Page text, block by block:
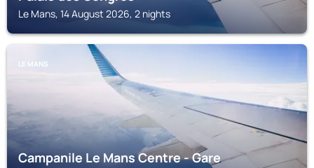
Le Mans, 14 August 2026, 2 nights
LE MANS
Campanile Le Mans Centre - Gare